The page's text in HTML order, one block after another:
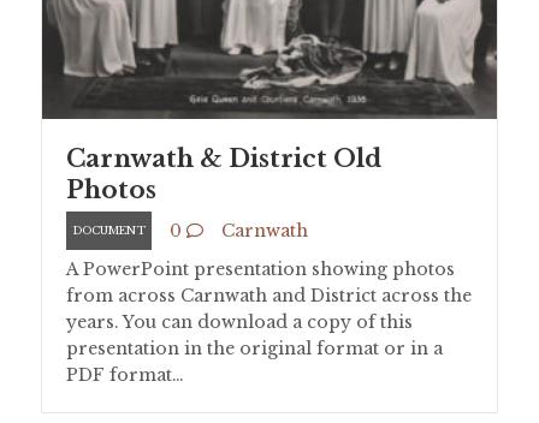
Carnwath & District Old
Photos
DOCUMENT 0
Carnwath
A PowerPoint presentation showing photos
from across Carnwath and District across the
years. You can download a copy of this
presentation in the original format or in a
PDF format…